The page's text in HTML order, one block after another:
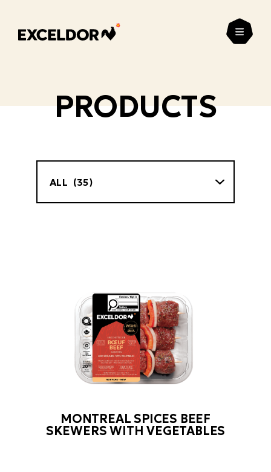
Open
PRODUCTS
MONTREAL SPICES BEEF
SKEWERS WITH VEGETABLES